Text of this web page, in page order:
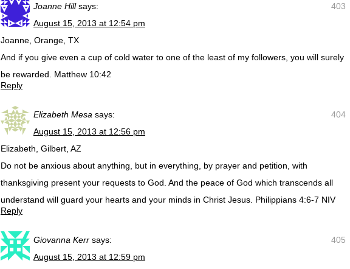
403
Joanne Hill says:
August 15, 2013 at 12:54 pm
Joanne, Orange, TX
And if you give even a cup of cold water to one of the least of my followers, you will surely
be rewarded. Matthew 10:42
Reply
404
Elizabeth Mesa says:
August 15, 2013 at 12:56 pm
Elizabeth, Gilbert, AZ
Do not be anxious about anything, but in everything, by prayer and petition, with
thanksgiving present your requests to God. And the peace of God which transcends all
understand will guard your hearts and your minds in Christ Jesus. Philippians 4:6-7 NIV
Reply
405
Giovanna Kerr says:
August 15, 2013 at 12:59 pm